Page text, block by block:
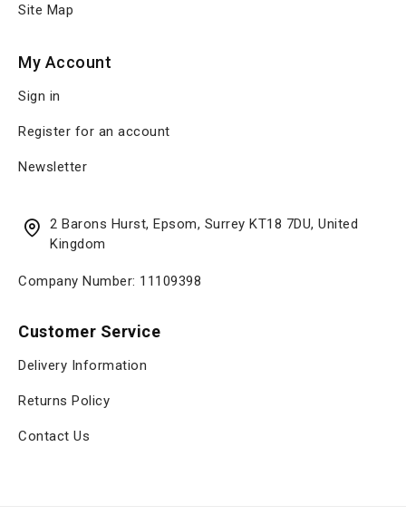
Customer Service
Delivery Information
Returns Policy
Contact Us
Site Map
My Account
Sign in
Register for an account
Newsletter
2 Barons Hurst, Epsom, Surrey KT18 7DU, United
Kingdom
Company Number: 11109398